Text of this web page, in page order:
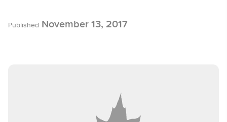
Published November 13, 2017